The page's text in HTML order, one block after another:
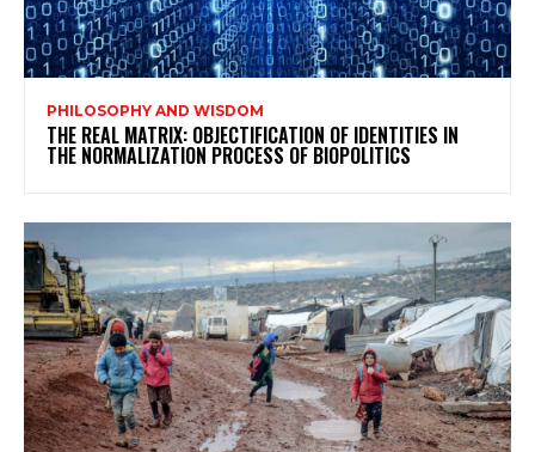
PHILOSOPHY AND WISDOM
THE REAL MATRIX: OBJECTIFICATION OF IDENTITIES IN
THE NORMALIZATION PROCESS OF BIOPOLITICS